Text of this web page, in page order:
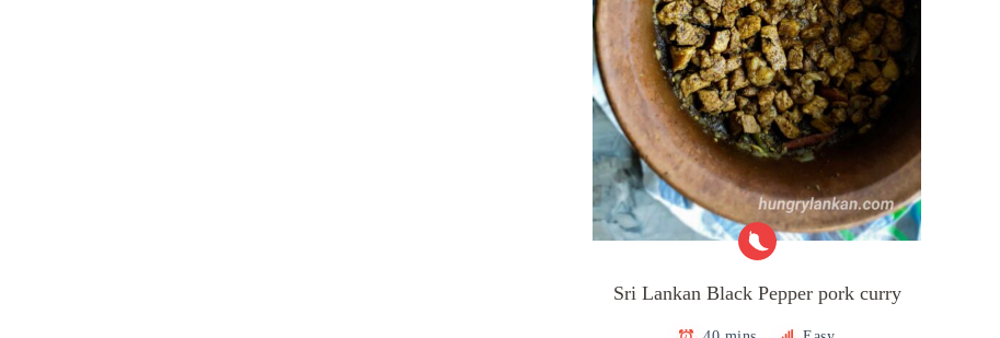
Sri Lankan Black Pepper pork curry